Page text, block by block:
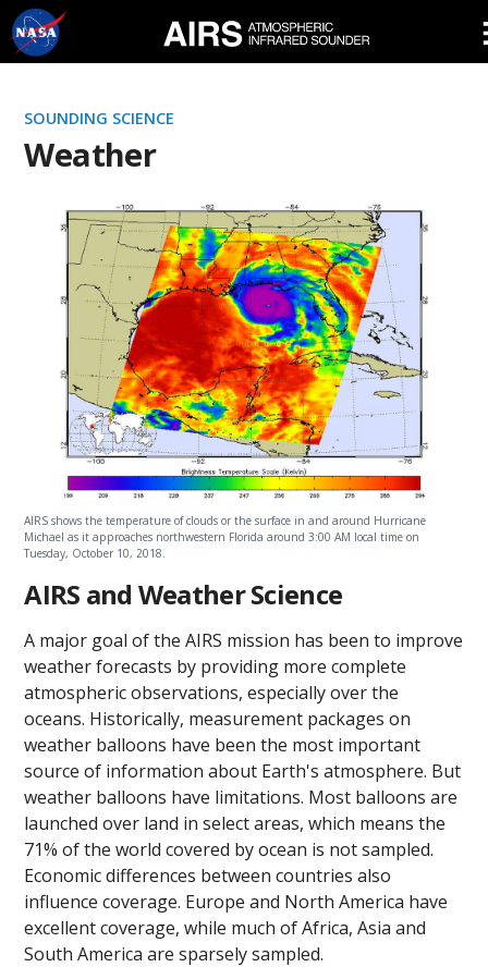
Skip
Navigation
SOUNDING SCIENCE
Weather
AIRS shows the temperature of clouds or the surface in and around Hurricane
Michael as it approaches northwestern Florida around 3:00 AM local time on
Tuesday, October 10, 2018.
AIRS and Weather Science
A major goal of the AIRS mission has been to improve
weather forecasts by providing more complete
atmospheric observations, especially over the
oceans. Historically, measurement packages on
weather balloons have been the most important
source of information about Earth's atmosphere. But
weather balloons have limitations. Most balloons are
launched over land in select areas, which means the
71% of the world covered by ocean is not sampled.
Economic differences between countries also
influence coverage. Europe and North America have
excellent coverage, while much of Africa, Asia and
South America are sparsely sampled.